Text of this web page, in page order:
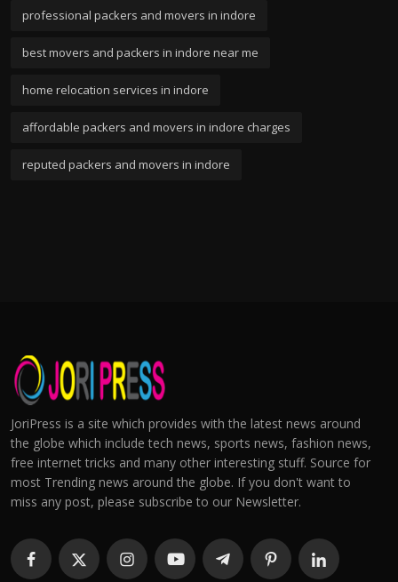
professional packers and movers in indore
best movers and packers in indore near me
home relocation services in indore
affordable packers and movers in indore charges
reputed packers and movers in indore
JoriPress is a site which provides with the latest news around
the globe which include tech news, sports news, fashion news,
free internet tricks and many other interesting stuff. Source for
most Trending news around the globe. If you don't want to
miss any post, please subscribe to our Newsletter.